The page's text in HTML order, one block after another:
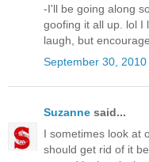
-I'll be going along
goofing it all up. lol I
laugh, but
September 30, 2010
Suzanne said...
I sometimes look at
should get rid of it